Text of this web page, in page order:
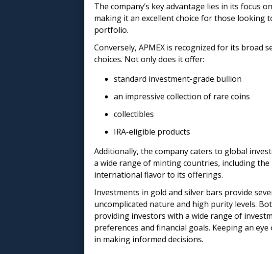
The company’s key advantage lies in its focus
making it an excellent choice for those looking
portfolio.
Conversely, APMEX is recognized for its broad
choices. Not only does it offer:
standard investment-grade bullion
an impressive collection of rare coins
collectibles
IRA-eligible products
Additionally, the company caters to global
a wide range of minting countries, including
international flavor to its offerings.
Investments in gold and silver bars provide
uncomplicated nature and high purity levels.
providing investors with a wide range of
preferences and financial goals. Keeping an
in making informed decisions.